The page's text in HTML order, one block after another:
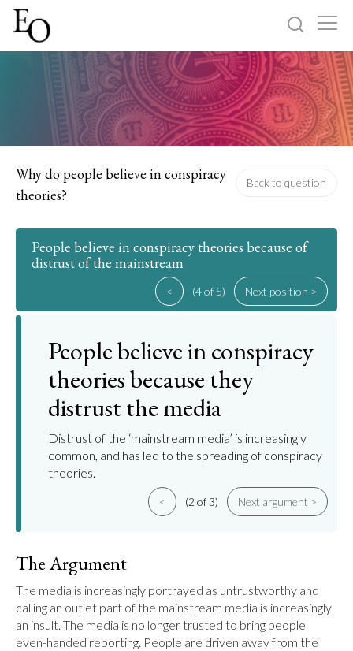
Sign up
Why do people believe in conspiracy
theories?
Back to question
People believe in conspiracy theories because of
distrust of the mainstream
< (4 of 5) Next position >
People believe in conspiracy
theories because they
distrust the media
Distrust of the ‘mainstream media’ is increasingly
common, and has led to the spreading of conspiracy
theories.
< (2 of 3) Next argument >
The Argument
The media is increasingly portrayed as untrustworthy and
calling an outlet part of the mainstream media is increasingly
an insult. The media is no longer trusted to bring people
even-handed reporting. People are driven away from the